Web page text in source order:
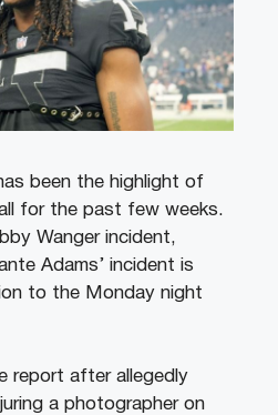
been the highlight of
for the past few weeks.
Wanger incident,
Adams’ incident is
to the Monday night
report after allegedly
a photographer on